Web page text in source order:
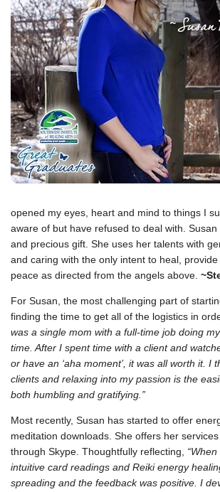
opened my eyes, heart and mind to things I
aware of but have refused to deal with.
and precious gift. She uses her talents with
and caring with the only intent to heal,
peace as directed from the angels above.
For Susan, the most challenging part of
finding the time to get all of the logistics in
was a single mom with a full-time job doing
time. After I spent time with a client and
or have an ‘aha moment’, it was all worth it. I
clients and relaxing into my passion is the
both humbling and gratifying.”
Most recently, Susan has started to offer
meditation downloads. She offers her
through Skype. Thoughtfully reflecting,
intuitive card readings and Reiki energy
spreading and the feedback was positive. I